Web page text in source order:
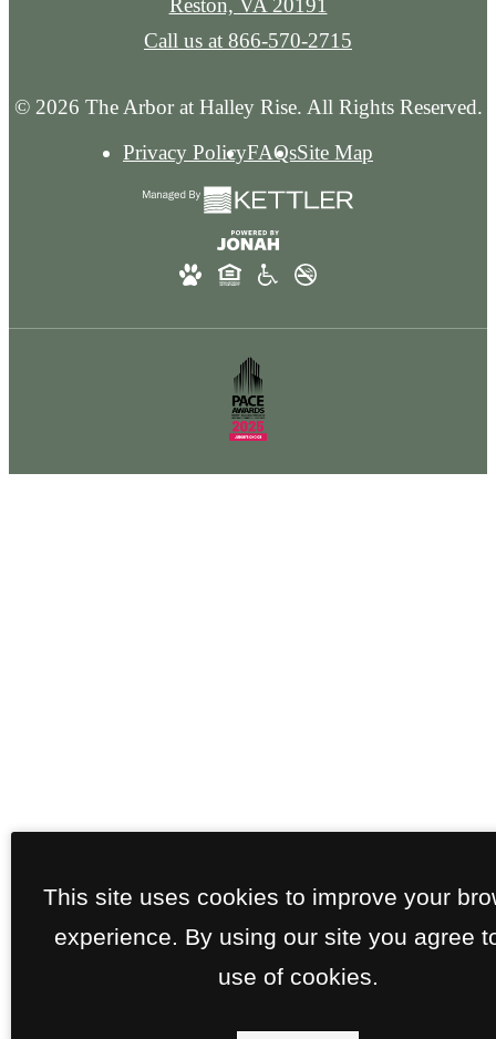
© 2026 The Arbor at Halley Rise. All Rights Reserved.
Privacy PolicyFAQsSite Map
Call us at 866-570-2715
This site uses cookies to improve your
experience. By using our site you agree
use of cookies.